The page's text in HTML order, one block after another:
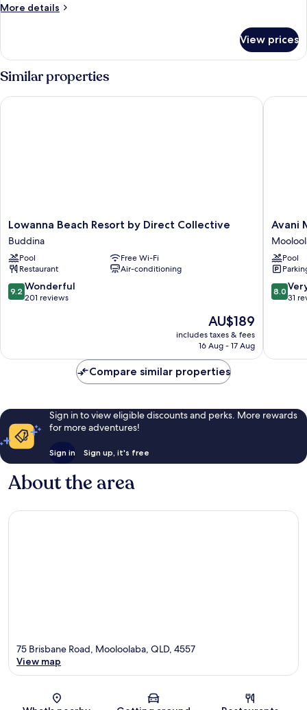
More details
More
Dormitory,
Ensuite
View prices
Similar properties
Lowanna
Beach
Resort
by
Direct
Collective
Buddina
Lowanna Beach Resort by Direct Collective
Buddina
Pool
Free Wi-Fi
Restaurant
Air-conditioning
9.2
out
reviews
9.2 Wonderful
201 reviews
The
price
is
AU$189
includes taxes & fees
16 Aug - 17 Aug
Lowanna Beach Resort by Direct Collective
Avani
Beach
Hotel
Avani
Pool
8.0
out
31
8.0
31
Avani
Compare similar properties
Sign in to view eligible discounts and perks. More rewards
for more adventures!
Sign in Sign up, it's free
About the area
Map
75 Brisbane Road, Mooloolaba, QLD, 4557
View map